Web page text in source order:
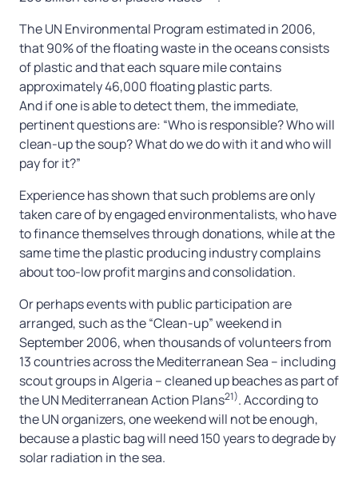
The UN Environmental Program estimated in 2006,
that 90% of the floating waste in the oceans consists
of plastic and that each square mile contains
approximately 46,000 floating plastic parts.
And if one is able to detect them, the immediate,
pertinent questions are: “Who is responsible? Who will
clean-up the soup? What do we do with it and who will
pay for it?”
Experience has shown that such problems are only
taken care of by engaged environmentalists, who have
to finance themselves through donations, while at the
same time the plastic producing industry complains
about too-low profit margins and consolidation.
Or perhaps events with public participation are
arranged, such as the “Clean-up” weekend in
September 2006, when thousands of volunteers from
13 countries across the Mediterranean Sea – including
scout groups in Algeria – cleaned up beaches as part of
the UN Mediterranean Action Plans21). According to
the UN organizers, one weekend will not be enough,
because a plastic bag will need 150 years to degrade by
solar radiation in the sea.